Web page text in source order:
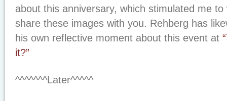
about this anniversary, which stimulated me
share these images with you. Rehberg has
his own reflective moment about this event at
it?”
^^^^^^^Later^^^^^